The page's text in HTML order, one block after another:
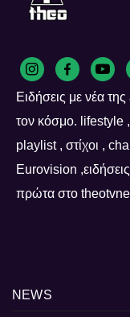
Ειδήσεις με νέα
τον κόσμο. lifestyle
playlist , στίχοι ,
Eurovision
πρώτα στο
NEWS